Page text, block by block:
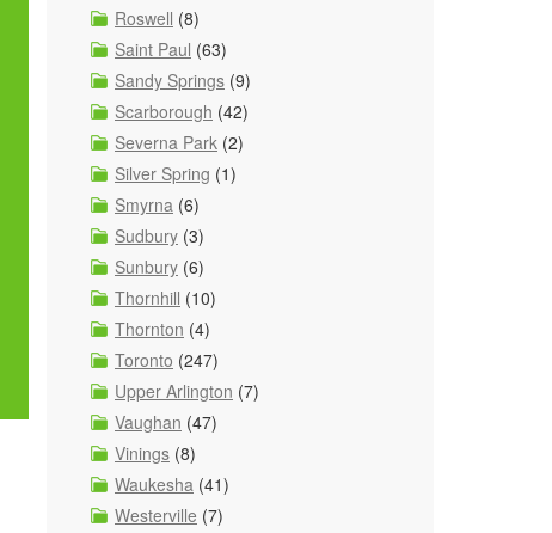
Roswell (8)
Saint Paul (63)
Sandy Springs (9)
Scarborough (42)
Severna Park (2)
Silver Spring (1)
Smyrna (6)
Sudbury (3)
Sunbury (6)
Thornhill (10)
Thornton (4)
Toronto (247)
Upper Arlington (7)
Vaughan (47)
Vinings (8)
Waukesha (41)
Westerville (7)